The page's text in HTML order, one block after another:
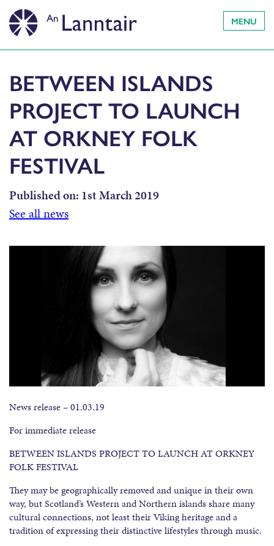
MENU
BETWEEN ISLANDS
PROJECT TO LAUNCH
AT ORKNEY FOLK
FESTIVAL
Published on: 1st March 2019
See all news
News release – 01.03.19
For immediate release
BETWEEN ISLANDS PROJECT TO LAUNCH AT ORKNEY
FOLK FESTIVAL
They may be geographically removed and unique in their own
way, but Scotland’s Western and Northern islands share many
cultural connections, not least their Viking heritage and a
tradition of expressing their distinctive lifestyles through music.